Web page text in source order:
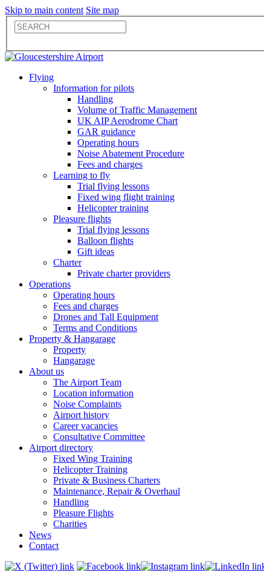
Skip to main content Site map
Flying
Information for pilots
Handling
Volume of Traffic Management
UK AIP Aerodrome Chart
GAR guidance
Operating hours
Noise Abatement Procedure
Fees and charges
Learning to fly
Trial flying lessons
Fixed wing flight training
Helicopter training
Pleasure flights
Trial flying lessons
Balloon flights
Gift ideas
Charter
Private charter providers
Operations
Operating hours
Fees and charges
Drones and Tall Equipment
Terms and Conditions
Property & Hangarage
Property
Hangarage
About us
The Airport Team
Location information
Noise Complaints
Airport history
Career vacancies
Consultative Committee
Airport directory
Fixed Wing Training
Helicopter Training
Private & Business Charters
Maintenance, Repair & Overhaul
Handling
Pleasure Flights
Charities
News
Contact